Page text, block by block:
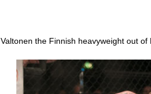
the Finnish heavyweight out of